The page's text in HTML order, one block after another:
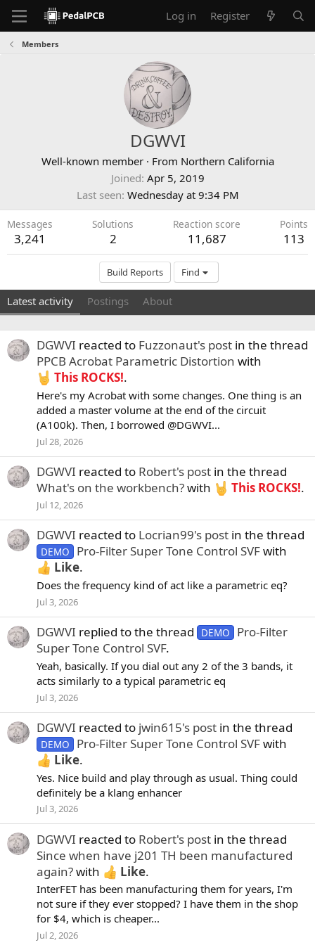
Log in Register
Members
DGWVI
Well-known member · From Northern California
Joined Apr 5, 2019
Last seen Wednesday at 9:34 PM
Messages
3,241
Solutions
2
Reaction score
11,687
Points
113
Build Reports Find
Latest activity Postings About
DGWVI reacted to Fuzzonaut's post in the thread
PPCB Acrobat Parametric Distortion with
This ROCKS!.
Here's my Acrobat with some changes. One thing is an
added a master volume at the end of the circuit
(A100k). Then, I borrowed @DGWVI...
Jul 28, 2026
DGWVI reacted to Robert's post in the thread
What's on the workbench?with This ROCKS!.
Jul 12, 2026
DGWVI reacted to Locrian99's post in the thread
DEMO Pro-Filter Super Tone Control SVFwith
Like.
Does the frequency kind of act like a parametric eq?
Jul 3, 2026
DGWVI replied to the thread DEMO
Pro-Filter
Super Tone Control SVF.
Yeah, basically. If you dial out any 2 of the 3 bands, it
acts similarly to a typical parametric eq
Jul 3, 2026
DGWVI reacted to jwin615's post in the thread
DEMO Pro-Filter Super Tone Control SVFwith
Like.
Yes. Nice build and play through as usual. Thing could
definitely be a klang enhancer
Jul 3, 2026
DGWVI reacted to Robert's post in the thread
Since when have j201 TH been manufactured
again?with Like.
InterFET has been manufacturing them for years, I'm
not sure if they ever stopped? I have them in the shop
for $4, which is cheaper...
Jul 2, 2026